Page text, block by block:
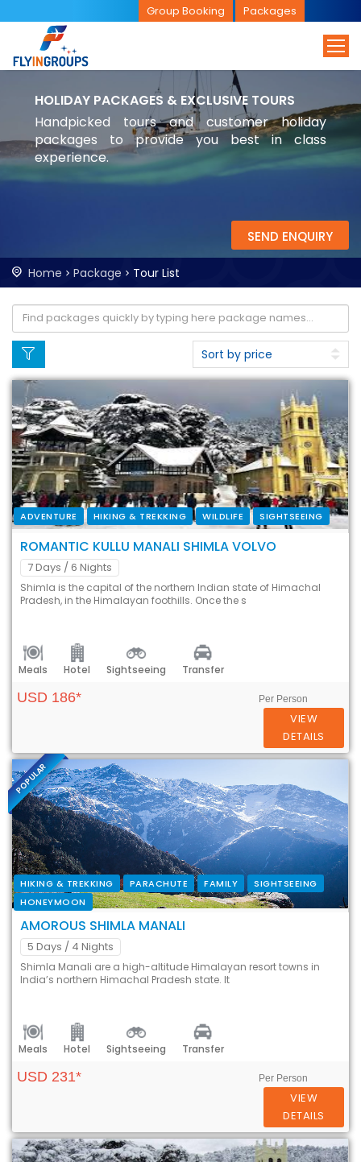
Group Booking Packages
HOLIDAY PACKAGES & EXCLUSIVE TOURS
Handpicked tours and customer holiday
packages to provide you best in class
experience.
SEND ENQUIRY
Home Package Tour List
ADVENTURE HIKING & TREKKING WILDLIFE SIGHTSEEING
ROMANTIC KULLU MANALI SHIMLA VOLVO
7 Days / 6 Nights
Shimla is the capital of the northern Indian state of Himachal
Pradesh, in the Himalayan foothills. Once the s
Meals Hotel Sightseeing Transfer
USD 186* Per Person
VIEW
DETAILS
POPULAR
HIKING & TREKKING PARACHUTE FAMILY
SIGHTSEEING
HONEYMOON
AMOROUS SHIMLA MANALI
5 Days / 4 Nights
Shimla Manali are a high-altitude Himalayan resort towns in
India’s northern Himachal Pradesh state. It
Meals Hotel Sightseeing Transfer
USD 231* Per Person
VIEW
DETAILS